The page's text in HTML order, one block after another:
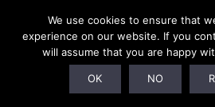
SOLD OUT!
We use cookies to ensure that
experience on our website. If you
will assume that you are happy
OK NO